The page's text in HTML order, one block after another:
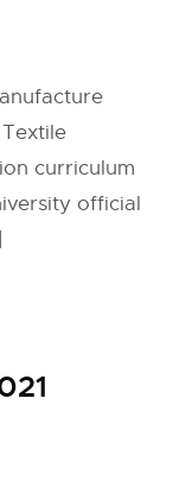
curriculum
official